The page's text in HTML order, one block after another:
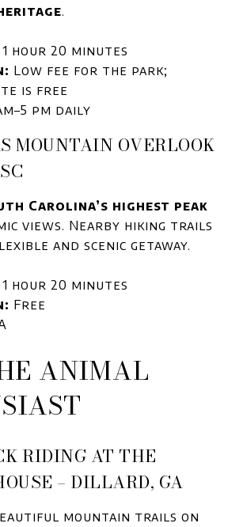
.
1 hour 20 minutes
Low fee for the park;
is free
pm daily
MOUNTAIN OVERLOOK
Carolina’s highest peak
views. Nearby hiking trails
and scenic getaway.
1 hour 20 minutes
Free
ANIMAL
RIDING AT THE
– DILLARD, GA
mountain trails on